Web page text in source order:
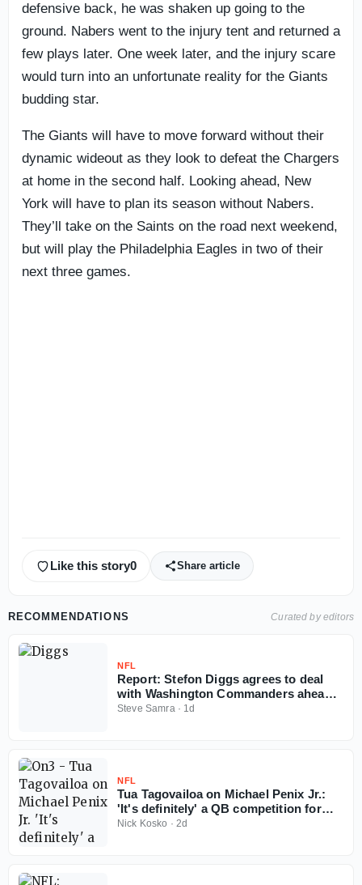
defensive back, he was shaken up going to the
ground. Nabers went to the injury tent and returned a
few plays later. One week later, and the injury scare
would turn into an unfortunate reality for the Giants
budding star.
The Giants will have to move forward without their
dynamic wideout as they look to defeat the Chargers
at home in the second half. Looking ahead, New
York will have to plan its season without Nabers.
They’ll take on the Saints on the road next weekend,
but will play the Philadelphia Eagles in two of their
next three games.
Like this story0 Share article
RECOMMENDATIONS Curated by editors
NFL
Report: Stefon Diggs agrees to deal
with Washington Commanders ahead
of 2026 NFL season
Steve Samra · 1d
NFL
Tua Tagovailoa on Michael Penix Jr.:
'It's definitely' a QB competition for
Falcons
Nick Kosko · 2d